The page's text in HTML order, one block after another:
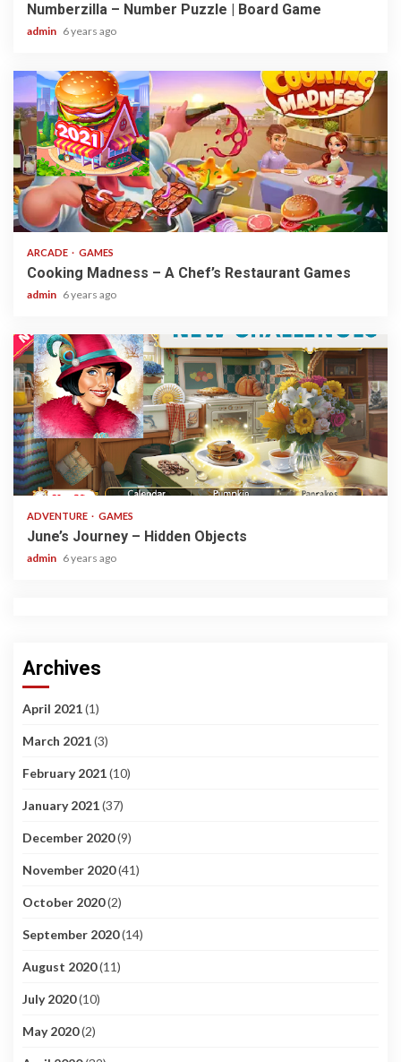
Numberzilla – Number Puzzle | Board Game
admin 6 years ago
2 min read
ARCADE GAMES
Cooking Madness – A Chef’s Restaurant Games
admin 6 years ago
1 min read
ADVENTURE GAMES
June’s Journey – Hidden Objects
admin 6 years ago
Archives
April 2021(1)
March 2021(3)
February 2021(10)
January 2021(37)
December 2020(9)
November 2020(41)
October 2020(2)
September 2020(14)
August 2020(11)
July 2020(10)
May 2020(2)